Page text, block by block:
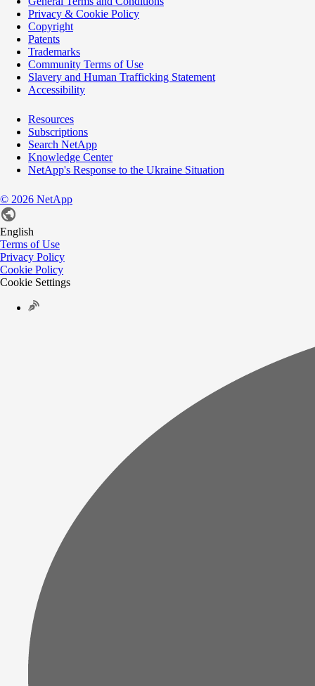
Privacy & Cookie Policy
Copyright
Patents
Trademarks
Community Terms of Use
Slavery and Human Trafficking Statement
Accessibility
Resources
Subscriptions
Search NetApp
Knowledge Center
NetApp's Response to the Ukraine Situation
© 2026 NetApp
English
Terms of Use
Privacy Policy
Cookie Policy
Cookie Settings